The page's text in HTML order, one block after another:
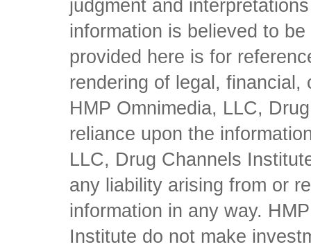
judgment and
information is believed to
provided here is for
rendering of legal,
HMP Omnimedia, LLC,
reliance upon the
LLC, Drug Channels
any liability arising from or
information in any way.
Institute do not make